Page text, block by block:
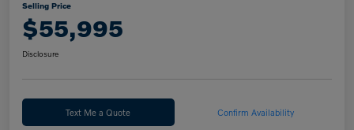
Selling Price
$55,995
Disclosure
Text Me a Quote Confirm Availability